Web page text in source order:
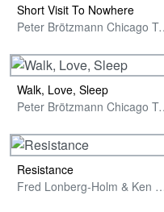
Short Visit To Nowhere
Peter
Walk, Love, Sleep
Peter
Resistance
Fred Lonberg-Holm &